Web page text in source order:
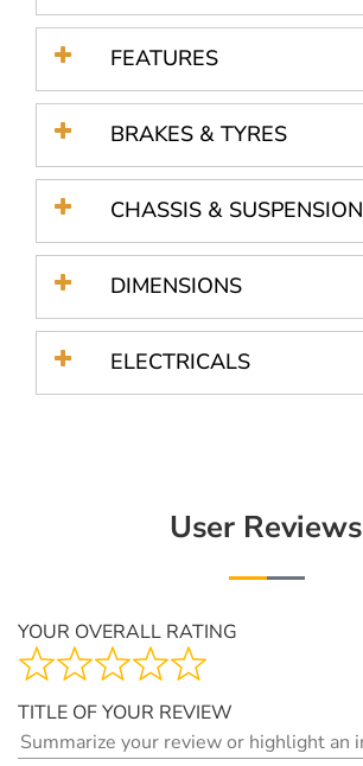
FEATURES
BRAKES & TYRES
CHASSIS & SUSPENSION
DIMENSIONS
ELECTRICALS
User Reviews
YOUR OVERALL RATING
TITLE OF YOUR REVIEW